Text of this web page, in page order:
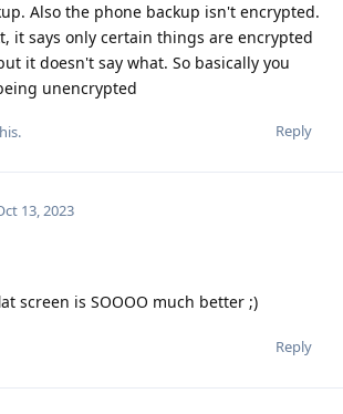
Also the phone backup isn't encrypted.
it says only certain things are encrypted
it doesn't say what. So basically you
unencrypted
Reply
13, 2023
screen is SOOOO much better ;)
Reply